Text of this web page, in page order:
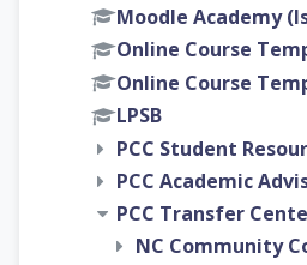
Moodle Academy
Online Course
Online Course
LPSB
PCC Student
PCC Academic
PCC Transfer
NC Community